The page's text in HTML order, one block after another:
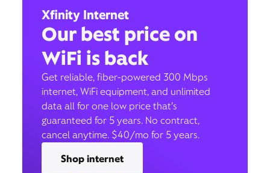
Xfinity Internet
Our best price on
WiFi is back
Get reliable, fiber-powered 300 Mbps
internet, WiFi equipment, and unlimited
data all for one low price that’s
guaranteed for 5 years. No contract,
cancel anytime. $40/mo for 5 years.
Shop internet